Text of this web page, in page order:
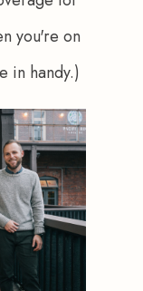
you're on
in handy.)